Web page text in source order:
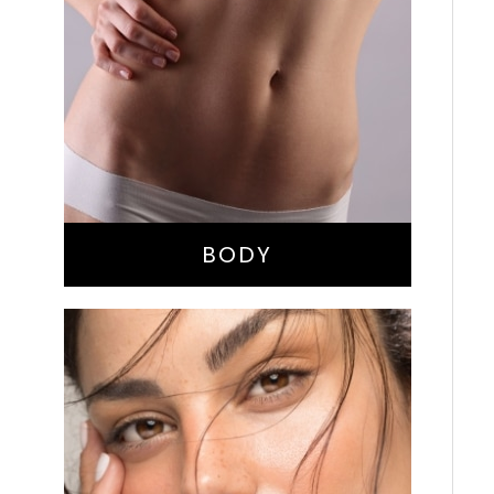
Bella Body Lift
Mommy Makeover
Buttock Augmentation
Liposuction
Tummy Tuck
BODY
Nose Surgery